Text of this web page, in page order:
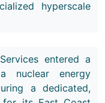
hyperscale
entered a
nuclear energy
a dedicated,